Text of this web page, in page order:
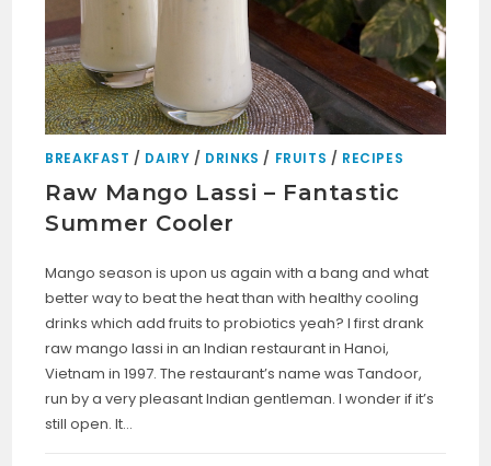
BREAKFAST / DAIRY / DRINKS / FRUITS / RECIPES
Raw Mango Lassi – Fantastic
Summer Cooler
Mango season is upon us again with a bang and what
better way to beat the heat than with healthy cooling
drinks which add fruits to probiotics yeah? I first drank
raw mango lassi in an Indian restaurant in Hanoi,
Vietnam in 1997. The restaurant’s name was Tandoor,
run by a very pleasant Indian gentleman. I wonder if it’s
still open. It…